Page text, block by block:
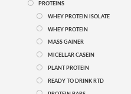
PROTEINS
WHEY PROTEIN ISOLATE
WHEY PROTEIN
MASS GAINER
MICELLAR CASEIN
PLANT PROTEIN
READY TO DRINK RTD